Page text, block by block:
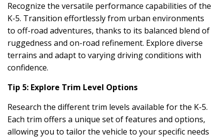
Recognize the versatile performance capabilities of the
K-5. Transition effortlessly from urban environments
to off-road adventures, thanks to its balanced blend of
ruggedness and on-road refinement. Explore diverse
terrains and adapt to varying driving conditions with
confidence.
Tip 5: Explore Trim Level Options
Research the different trim levels available for the K-5.
Each trim offers a unique set of features and options,
allowing you to tailor the vehicle to your specific needs